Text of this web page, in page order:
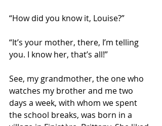
“How did you know it, Louise?”
“It’s your mother, there, I’m telling
you. I know her, that’s all!”
See, my grandmother, the one who
watches my brother and me two
days a week, with whom we spent
the school breaks, was born in a